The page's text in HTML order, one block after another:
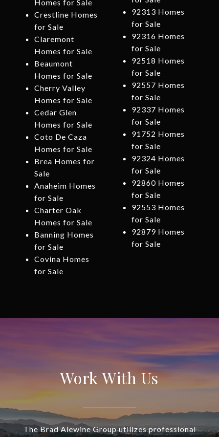
Homes for Sale
Crestline Homes
for Sale
Claremont
Homes for Sale
Beaumont
Homes for Sale
Cherry Valley
Homes for Sale
Cedar Glen
Homes for Sale
Coto De Caza
Homes for Sale
Brea Homes for
Sale
Anaheim Homes
for Sale
Charter Oak
Homes for Sale
Banning Homes
for Sale
Covina Homes
for Sale
92313 Homes
for Sale
92316 Homes
for Sale
92518 Homes
for Sale
92557 Homes
for Sale
92337 Homes
for Sale
91752 Homes
for Sale
92324 Homes
for Sale
92860 Homes
for Sale
92553 Homes
for Sale
92879 Homes
for Sale
Work With Us
The Brad Alewine Group utilizes professional